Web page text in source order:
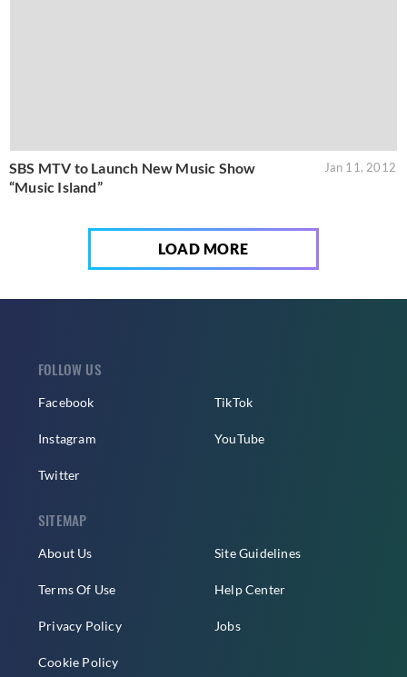
SBS MTV to Launch New Music Show
“Music Island”
Jan 11, 2012
LOAD MORE
FOLLOW US
Facebook
Instagram
Twitter
TikTok
YouTube
SITEMAP
About Us
Terms Of Use
Privacy Policy
Cookie Policy
Site Guidelines
Help Center
Jobs